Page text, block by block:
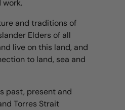
work.
and traditions of
Elders of all
live on this land, and
to land, sea and
past, present and
Torres Strait